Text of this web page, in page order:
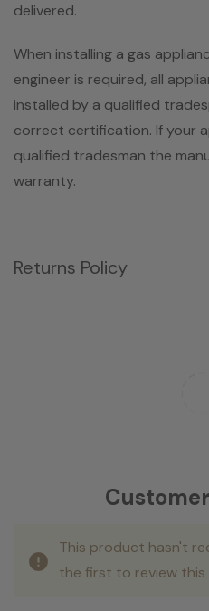
delivered.
When installing a gas
engineer is required, all
installed by a qualified
correct certification. If your
qualified tradesman the
warranty.
Returns Policy
This product hasn't
the first to review